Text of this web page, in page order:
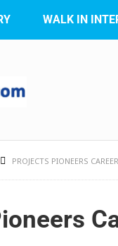
WALK IN
PROJECTS PIONEERS